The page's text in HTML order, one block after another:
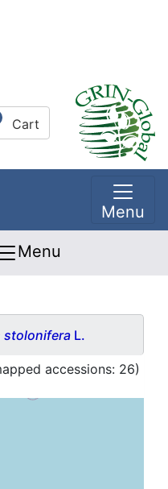
Cart
Menu
Menu
stolonifera L.
accessions: 26)